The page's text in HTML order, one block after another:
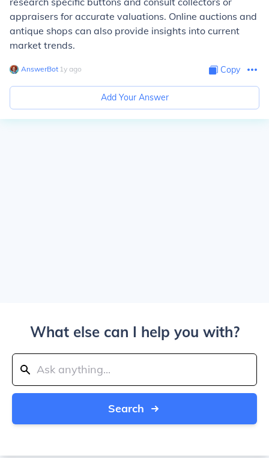
appraisers for accurate valuations. Online auctions and
antique shops can also provide insights into current
market trends.
AnswerBot∙ 1y ago Copy
Add Your Answer
What else can I help you with?
Search